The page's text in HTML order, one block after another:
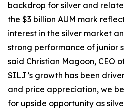
backdrop for silver and
the $3 billion AUM mark
interest in the silver market
strong performance of junior
said Christian Magoon, CEO
SILJ’s growth has been
and price appreciation, we
for upside opportunity as